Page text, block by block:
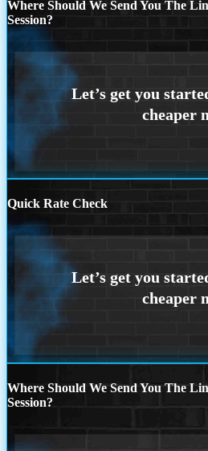
Where Should We Send You The
Session?
Quick Rate Check
Where Should We Send You The
Session?